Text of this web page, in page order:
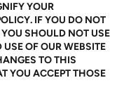
YOUR
IF YOU DO NOT
SHOULD NOT USE
OF OUR WEBSITE
TO THIS
YOU ACCEPT THOSE